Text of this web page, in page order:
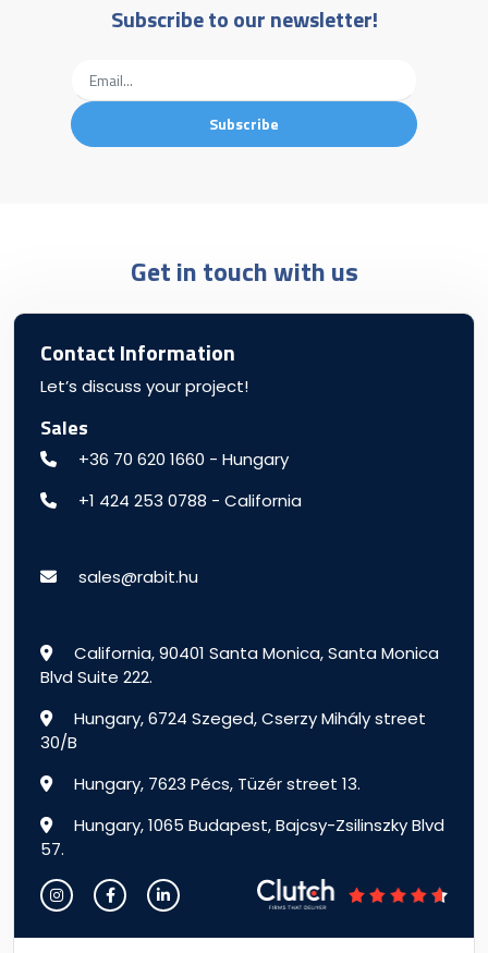
Subscribe to our newsletter!
Get in touch with us
Contact Information
Let’s discuss your project!
Sales
+36 70 620 1660 - Hungary
+1 424 253 0788 - California
sales@rabit.hu
California, 90401 Santa Monica, Santa Monica
Blvd Suite 222.
Hungary, 6724 Szeged, Cserzy Mihály street
30/B
Hungary, 7623 Pécs, Tüzér street 13.
Hungary, 1065 Budapest, Bajcsy-Zsilinszky Blvd
57.